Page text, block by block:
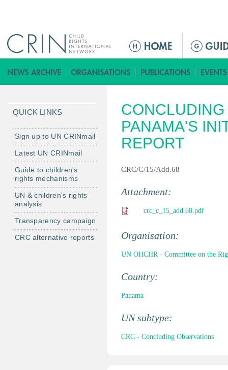
M
i
n
e
n
u
PANAMA'S
REPORT
CRC/C/15/Add.68
Attachment:
crc_c_15_add.68.pdf
Organisation:
UN OHCHR - Committee on the
Country:
Panama
UN subtype:
CRC - Concluding Observations
QUICK LINKS
Sign up to UN CRINmail
Latest UN CRINmail
Guide to children's
rights mechanisms
UN & children's rights
analysis
Transparency campaign
CRC alternative reports